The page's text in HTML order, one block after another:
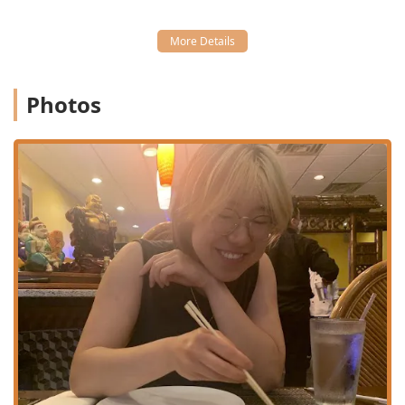
set of services focused on convenience and a pleasant
dining experience for the Stamford community.
in, Takeout, Delivery, and No-contact delivery, ensuring
a meal is always just a call or click away.
Full Dining Schedule: Available for both Lunch and
Dinner, with dedicated Seating and Table service. They
also offer delightful Dessert options like Sweet Sticky
Rice With Mango and Tiramisu Glass.
Extensive Beverage Service: The restaurant features a
Bar onsite with a full selection of Alcohol, Beer,
Cocktails, Hard liquor, and Wine, alongside non-
alcoholic choices like the popular Thai Iced Tea.
High-Value Lunch Specials: Offers great value with a
dedicated Lunch Specials menu, including a Maki 3
Rolls Lunch Special, Sushi Lunch Special, and various
Thai Lunch Specials such as Pad Thai Lunch Special and
Green Curry Lunch Special.
Photos